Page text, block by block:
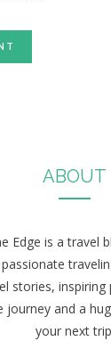
ABOUT
Edge is a travel
stories, inspiring
journey and a
your next